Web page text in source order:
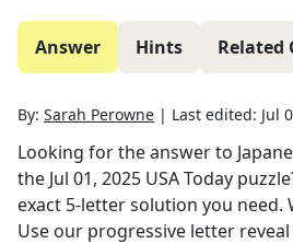
Answer Hints Related
By: Sarah Perowne | Last edited: Jul
Looking for the answer to
the Jul 01, 2025 USA Today
exact 5-letter solution you need.
Use our progressive letter